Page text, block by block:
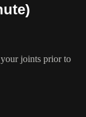
joints prior to